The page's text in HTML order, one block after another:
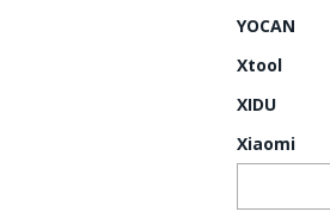
YOCAN
Xtool
XIDU
Xiaomi